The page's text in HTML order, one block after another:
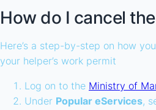
How do I cancel
Here’s a step-by-step on how
your helper’s work permit
Log on to the Ministry of
Under Popular eServices,